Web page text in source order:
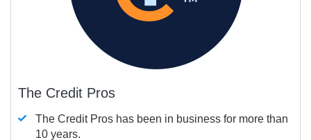
The Credit Pros
The Credit Pros has been in business for more than
10 years.